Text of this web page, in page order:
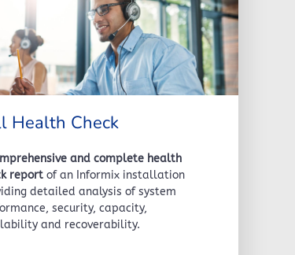
Health Check
and complete health
reportof an Informix installation
detailed analysis of system
security, capacity,
and recoverability.